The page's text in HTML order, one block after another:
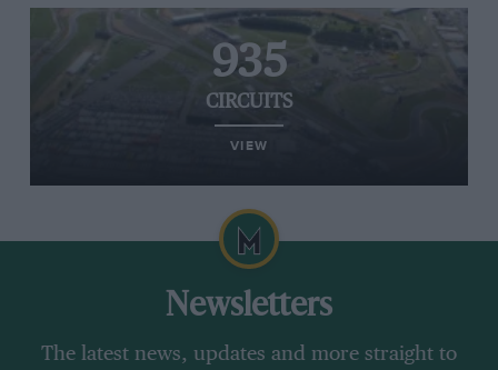
935
CIRCUITS
VIEW
Newsletters
The latest news, updates and more straight to